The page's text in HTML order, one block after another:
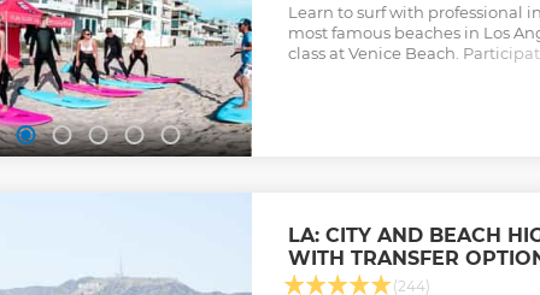
covered in a day.
Show less
Learn to surf with professional
most famous beaches in Los
class at Venice Beach.
LA: CITY AND BEACH
WITH TRANSFER
(244)